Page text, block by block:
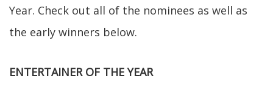
Year. Check out all of the nominees as well as
the early winners below.
ENTERTAINER OF THE YEAR